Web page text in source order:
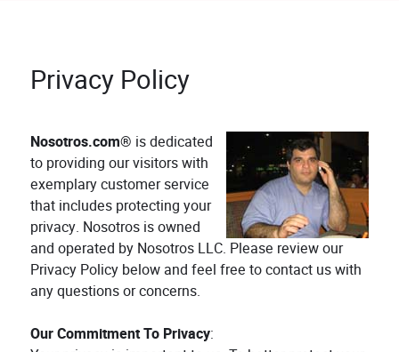
Privacy Policy
Nosotros.com® is dedicated
to providing our visitors with
exemplary customer service
that includes protecting your
privacy. Nosotros is owned
and operated by Nosotros LLC. Please review our
Privacy Policy below and feel free to contact us with
any questions or concerns.
Our Commitment To Privacy: